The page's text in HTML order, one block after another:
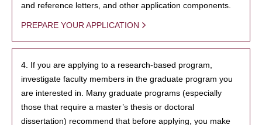
and reference letters, and other application components.
PREPARE YOUR APPLICATION
4. If you are applying to a research-based program,
investigate faculty members in the graduate program you
are interested in. Many graduate programs (especially
those that require a master’s thesis or doctoral
dissertation) recommend that before applying, you make